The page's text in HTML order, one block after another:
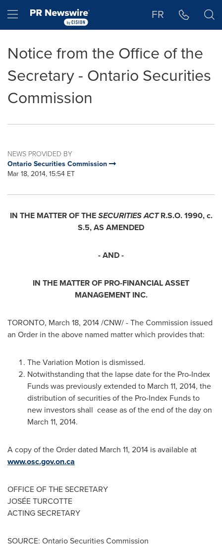
Hamburger menu FR
Notice from the Office of the
Secretary - Ontario Securities
Commission
NEWS PROVIDED BY
Ontario Securities Commission
Mar 18, 2014, 15:54 ET
IN THE MATTER OF THESECURITIES ACTR.S.O. 1990, c.
S.5, AS AMENDED
- AND -
IN THE MATTER OF PRO-FINANCIAL ASSET
MANAGEMENT INC.
TORONTO, March 18, 2014/CNW/ - The Commission issued
an Order in the above named matter which provides that:
The Variation Motion is dismissed.
Notwithstanding that the lapse date for the Pro-Index
Funds was previously extended to March 11, 2014, the
distribution of securities of the Pro-Index Funds to
new investors shall cease as of the end of the day on
March 11, 2014.
A copy of the Order dated March 11, 2014 is available at
www.osc.gov.on.ca
OFFICE OF THE SECRETARY
JOSÉE TURCOTTE
ACTING SECRETARY
SOURCE: Ontario Securities Commission